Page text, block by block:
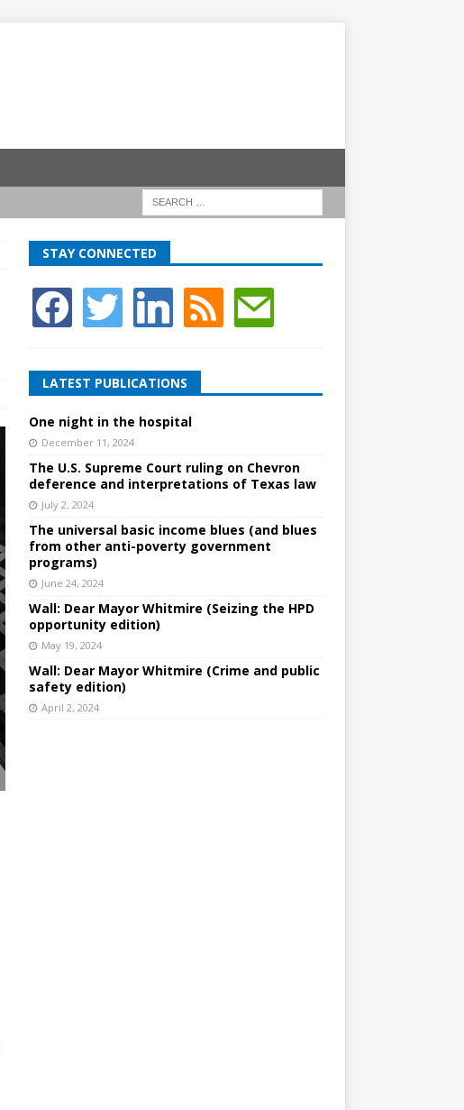
STAY CONNECTED
LATEST PUBLICATIONS
One night in the hospital
December 11, 2024
The U.S. Supreme Court ruling on Chevron
deference and interpretations of Texas law
July 2, 2024
The universal basic income blues (and blues
from other anti-poverty government
programs)
June 24, 2024
Wall: Dear Mayor Whitmire (Seizing the HPD
opportunity edition)
May 19, 2024
Wall: Dear Mayor Whitmire (Crime and public
safety edition)
April 2, 2024